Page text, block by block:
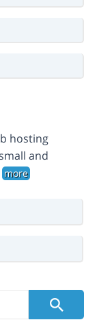
hosting
and
more